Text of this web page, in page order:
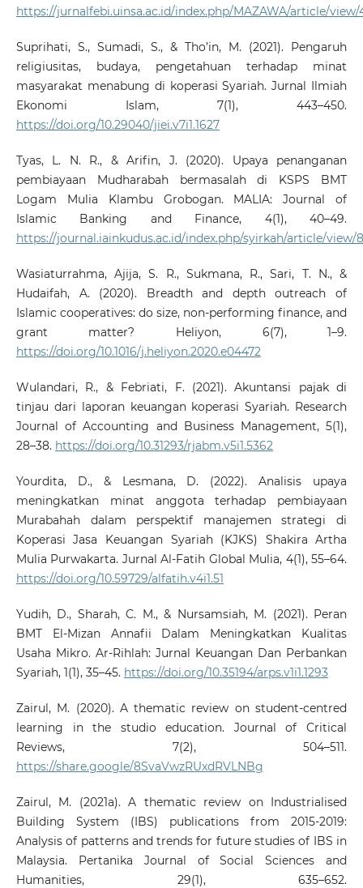
https://jurnalfebi.uinsa.ac.id/index.php/MAZAWA/article/view/
Suprihati, S., Sumadi, S., & Tho’in, M. (2021). Pengaruh
religiusitas, budaya, pengetahuan terhadap minat
masyarakat menabung di koperasi Syariah. Jurnal Ilmiah
Ekonomi Islam, 7(1), 443–450.
https://doi.org/10.29040/jiei.v7i1.1627
Tyas, L. N. R., & Arifin, J. (2020). Upaya penanganan
pembiayaan Mudharabah bermasalah di KSPS BMT
Logam Mulia Klambu Grobogan. MALIA: Journal of
Islamic Banking and Finance, 4(1), 40–49.
https://journal.iainkudus.ac.id/index.php/syirkah/article/view/
Wasiaturrahma, Ajija, S. R., Sukmana, R., Sari, T. N., &
Hudaifah, A. (2020). Breadth and depth outreach of
Islamic cooperatives: do size, non-performing finance, and
grant matter? Heliyon, 6(7), 1–9.
https://doi.org/10.1016/j.heliyon.2020.e04472
Wulandari, R., & Febriati, F. (2021). Akuntansi pajak di
tinjau dari laporan keuangan koperasi Syariah. Research
Journal of Accounting and Business Management, 5(1),
28–38. https://doi.org/10.31293/rjabm.v5i1.5362
Yourdita, D., & Lesmana, D. (2022). Analisis upaya
meningkatkan minat anggota terhadap pembiayaan
Murabahah dalam perspektif manajemen strategi di
Koperasi Jasa Keuangan Syariah (KJKS) Shakira Artha
Mulia Purwakarta. Jurnal Al-Fatih Global Mulia, 4(1), 55–64.
https://doi.org/10.59729/alfatih.v4i1.51
Yudih, D., Sharah, C. M., & Nursamsiah, M. (2021). Peran
BMT El-Mizan Annafii Dalam Meningkatkan Kualitas
Usaha Mikro. Ar-Rihlah: Jurnal Keuangan Dan Perbankan
Syariah, 1(1), 35–45. https://doi.org/10.35194/arps.v1i1.1293
Zairul, M. (2020). A thematic review on student-centred
learning in the studio education. Journal of Critical
Reviews, 7(2), 504–511.
https://share.google/8SvaVwzRUxdRVLNBg
Zairul, M. (2021a). A thematic review on Industrialised
Building System (IBS) publications from 2015-2019:
Analysis of patterns and trends for future studies of IBS in
Malaysia. Pertanika Journal of Social Sciences and
Humanities, 29(1), 635–652.